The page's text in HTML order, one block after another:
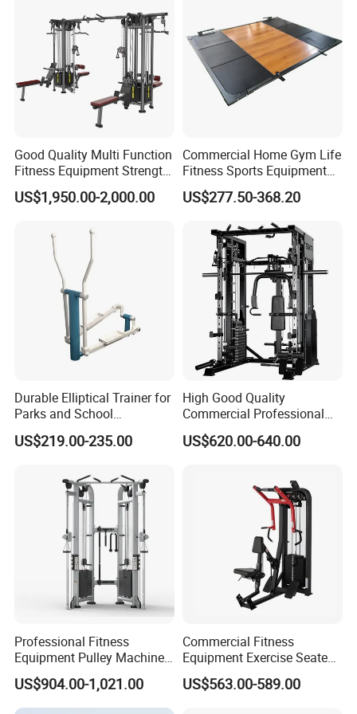
Our Services
1.Sample and samll order is ok.
2.High quality products.
3.OEM and ODM is welcome.
4.The color and logo can be customized.
5.24 hours online, we will reply you quickly.
6.Quickly deliver by sea, air or express.
FAQ
1.Q: Where is your company located?
A: Our company located in Zhenhai district, Ningbo
CIty of China.
2.Q: Can I get a sample first?
A: Yes, we can send you the sample acoording to
you demand.
3.Q: What's the delivery time?
A: The delivery time is about 20-30 days.
Good Quality Multi Function
Fitness Equipment Strength
Training Machine Multi-
Jungle 8p
US$1,950.00-2,000.00
Commercial Home Gym Life
Fitness Sports Equipment
Deadlift Wood Platform
Machines
US$277.50-368.20
Durable Elliptical Trainer for
Parks and School
Recreation Outdoot Fitness
Euqipment
US$219.00-235.00
High Good Quality
Commercial Professional
Body Building Power Squat
Smith Machine
US$620.00-640.00
Professional Fitness
Equipment Pulley Machine
for Advanced Workouts
Professional Exercise
Commercial Fitness
US$904.00-1,021.00
Commercial Fitness
Equipment Exercise Seated
Back Row Machine Vertical
Row Gym Machine
US$563.00-589.00